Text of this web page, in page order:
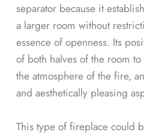
separator because it
a larger room without
essence of openness. Its
of both halves of the room
the atmosphere of the fire,
and aesthetically pleasing
This type of fireplace could